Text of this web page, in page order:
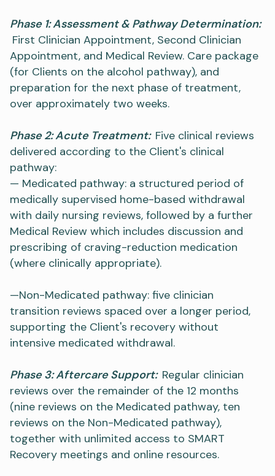
Phase 1: Assessment & Pathway Determination:
First Clinician Appointment, Second Clinician
Appointment, and Medical Review. Care package
(for Clients on the alcohol pathway), and
preparation for the next phase of treatment,
over approximately two weeks.
Phase 2: Acute Treatment: Five clinical reviews
delivered according to the Client's clinical
pathway:
— Medicated pathway: a structured period of
medically supervised home-based withdrawal
with daily nursing reviews, followed by a further
Medical Review which includes discussion and
prescribing of craving-reduction medication
(where clinically appropriate).
—Non-Medicated pathway: five clinician
transition reviews spaced over a longer period,
supporting the Client's recovery without
intensive medicated withdrawal.
Phase 3: Aftercare Support: Regular clinician
reviews over the remainder of the 12 months
(nine reviews on the Medicated pathway, ten
reviews on the Non-Medicated pathway),
together with unlimited access to SMART
Recovery meetings and online resources.